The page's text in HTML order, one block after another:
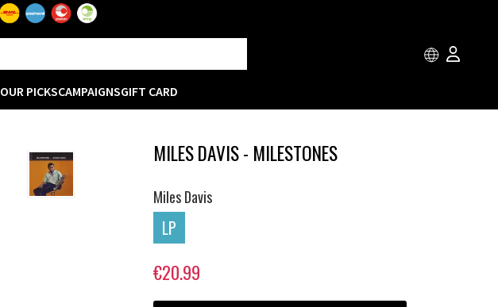
OUR PICKSCAMPAIGNSGIFT CARD
MILES DAVIS - MILESTONES
Miles Davis
LP
€20.99